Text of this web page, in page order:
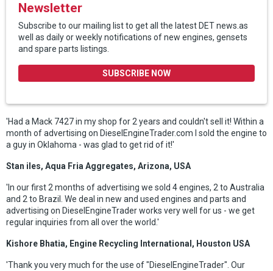
Newsletter
Subscribe to our mailing list to get all the latest DET news.as
well as daily or weekly notifications of new engines, gensets
and spare parts listings.
SUBSCRIBE NOW
'Had a Mack 7427 in my shop for 2 years and couldn't sell it! Within a
month of advertising on DieselEngineTrader.com I sold the engine to
a guy in Oklahoma - was glad to get rid of it!'
Stan iles, Aqua Fria Aggregates, Arizona, USA
'In our first 2 months of advertising we sold 4 engines, 2 to Australia
and 2 to Brazil. We deal in new and used engines and parts and
advertising on DieselEngineTrader works very well for us - we get
regular inquiries from all over the world.'
Kishore Bhatia, Engine Recycling International, Houston USA
'Thank you very much for the use of "DieselEngineTrader". Our